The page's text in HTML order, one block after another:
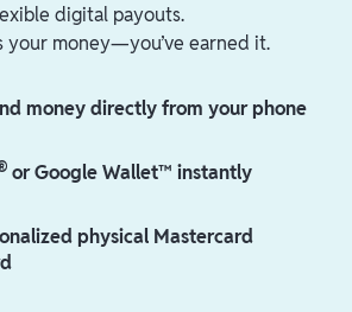
digital payouts.
your money—you’ve earned it.
money directly from your phone
or Google Wallet™ instantly
physical Mastercard